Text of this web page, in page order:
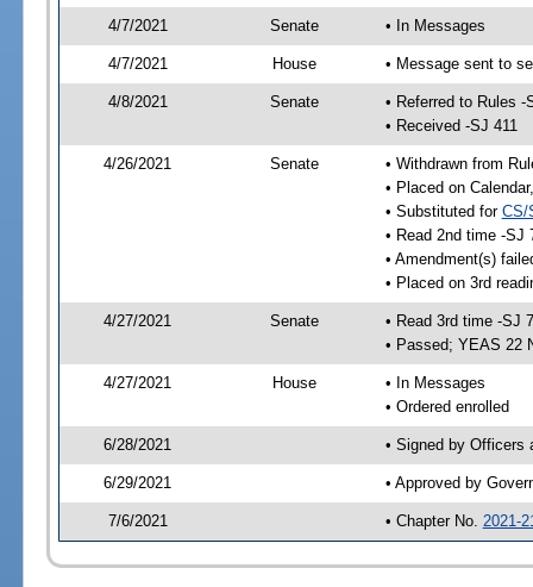
4/7/2021 Senate • In Messages
4/7/2021 House • Message sent to
4/8/2021 Senate
• Referred to Rules -
• Received -SJ 411
4/26/2021 Senate
• Withdrawn from
• Placed on
• Substituted for CS/
• Read 2nd time -SJ
• Amendment(s)
• Placed on 3rd
4/27/2021 Senate
• Read 3rd time -SJ
• Passed; YEAS 22
4/27/2021 House
• In Messages
• Ordered enrolled
6/28/2021 • Signed by Officers
6/29/2021 • Approved by
7/6/2021 • Chapter No. 2021-